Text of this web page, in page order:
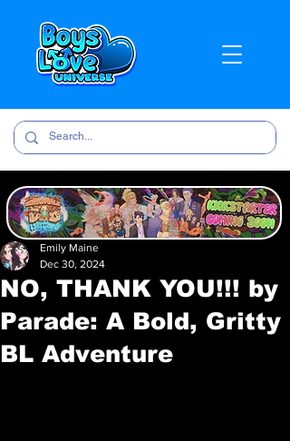
NO, THANK YOU!!! by
Parade: A Bold, Gritty
BL Adventure
Emily Maine
Dec 30, 2024